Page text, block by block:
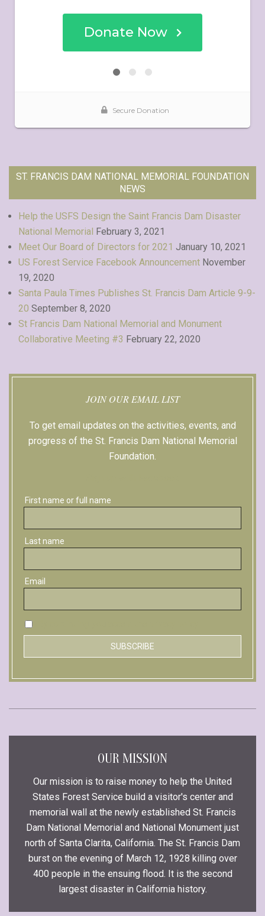
ST. FRANCIS DAM NATIONAL MEMORIAL FOUNDATION
NEWS
Help the USFS Design the Saint Francis Dam Disaster
National Memorial February 3, 2021
Meet Our Board of Directors for 2021 January 10, 2021
US Forest Service Facebook Announcement November
19, 2020
Santa Paula Times Publishes St. Francis Dam Article 9-9-
20 September 8, 2020
St Francis Dam National Memorial and Monument
Collaborative Meeting #3 February 22, 2020
JOIN OUR EMAIL LIST
To get email updates on the activities, events, and
progress of the St. Francis Dam National Memorial
Foundation.
First name or full name
Last name
Email
OUR MISSION
Our mission is to raise money to help the United
States Forest Service build a visitor's center and
memorial wall at the newly established St. Francis
Dam National Memorial and National Monument just
north of Santa Clarita, California. The St. Francis Dam
burst on the evening of March 12, 1928 killing over
400 people in the ensuing flood. It is the second
largest disaster in California history.